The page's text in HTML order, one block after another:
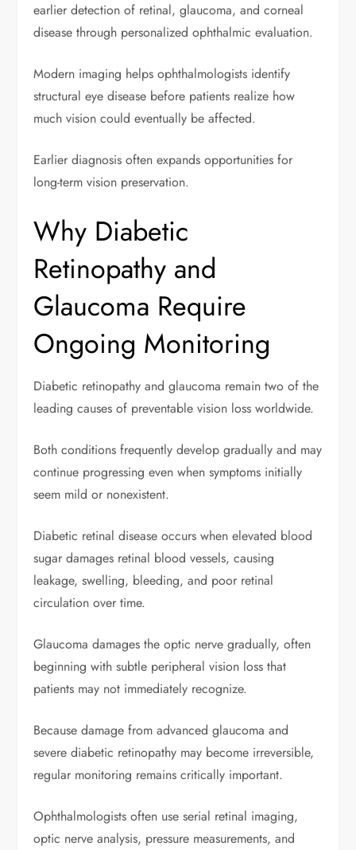
earlier detection of retinal, glaucoma, and corneal
disease through personalized ophthalmic evaluation.
Modern imaging helps ophthalmologists identify
structural eye disease before patients realize how
much vision could eventually be affected.
Earlier diagnosis often expands opportunities for
long-term vision preservation.
Why Diabetic
Retinopathy and
Glaucoma Require
Ongoing Monitoring
Diabetic retinopathy and glaucoma remain two of the
leading causes of preventable vision loss worldwide.
Both conditions frequently develop gradually and may
continue progressing even when symptoms initially
seem mild or nonexistent.
Diabetic retinal disease occurs when elevated blood
sugar damages retinal blood vessels, causing
leakage, swelling, bleeding, and poor retinal
circulation over time.
Glaucoma damages the optic nerve gradually, often
beginning with subtle peripheral vision loss that
patients may not immediately recognize.
Because damage from advanced glaucoma and
severe diabetic retinopathy may become irreversible,
regular monitoring remains critically important.
Ophthalmologists often use serial retinal imaging,
optic nerve analysis, pressure measurements, and